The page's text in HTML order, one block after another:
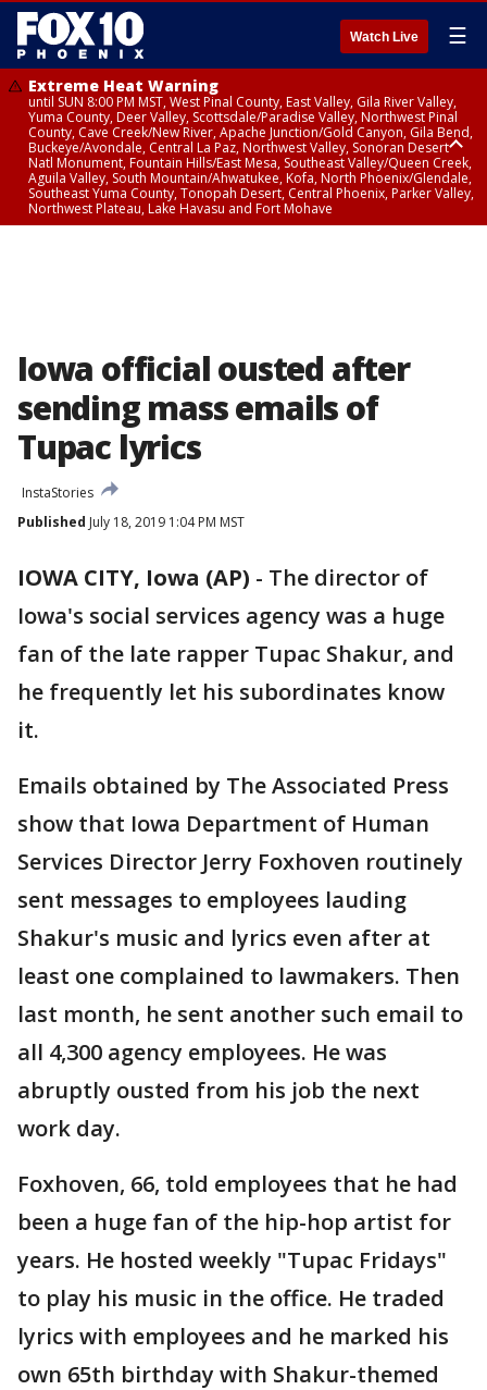
Watch Live ☰
Extreme Heat Warning
until SUN 8:00 PM MST, West Pinal County, East Valley, Gila River Valley,
Yuma County, Deer Valley, Scottsdale/Paradise Valley, Northwest Pinal
County, Cave Creek/New River, Apache Junction/Gold Canyon, Gila Bend,
Buckeye/Avondale, Central La Paz, Northwest Valley, Sonoran Desert
Natl Monument, Fountain Hills/East Mesa, Southeast Valley/Queen Creek,
Aguila Valley, South Mountain/Ahwatukee, Kofa, North Phoenix/Glendale,
Southeast Yuma County, Tonopah Desert, Central Phoenix, Parker Valley,
Northwest Plateau, Lake Havasu and Fort Mohave
Iowa official ousted after
sending mass emails of
Tupac lyrics
InstaStories
Published July 18, 2019 1:04 PM MST
IOWA CITY, Iowa (AP) - The director of
Iowa's social services agency was a huge
fan of the late rapper Tupac Shakur, and
he frequently let his subordinates know
it.
Emails obtained by The Associated Press
show that Iowa Department of Human
Services Director Jerry Foxhoven routinely
sent messages to employees lauding
Shakur's music and lyrics even after at
least one complained to lawmakers. Then
last month, he sent another such email to
all 4,300 agency employees. He was
abruptly ousted from his job the next
work day.
Foxhoven, 66, told employees that he had
been a huge fan of the hip-hop artist for
years. He hosted weekly "Tupac Fridays"
to play his music in the office. He traded
lyrics with employees and he marked his
own 65th birthday with Shakur-themed